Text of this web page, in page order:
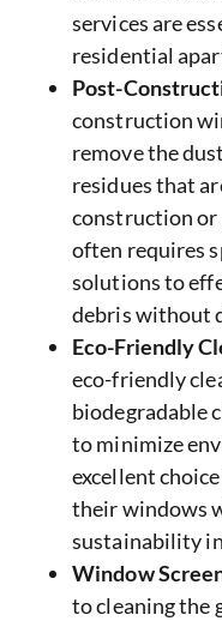
services are
residential
Post-
construction
remove the
residues that
construction or
often requires
solutions to
debris without
Eco-Friendly
eco-friendly
biodegradable
to minimize
excellent
their windows
sustainability
Window
to cleaning the